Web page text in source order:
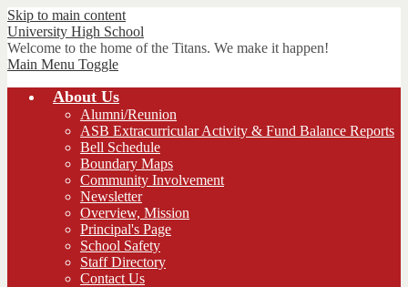
Skip to main content
University High School
Welcome to the home of the Titans. We make it happen!
Main Menu Toggle
About Us
Alumni/Reunion
ASB Extracurricular Activity & Fund Balance Reports
Bell Schedule
Boundary Maps
Community Involvement
Newsletter
Overview, Mission
Principal's Page
School Safety
Staff Directory
Contact Us